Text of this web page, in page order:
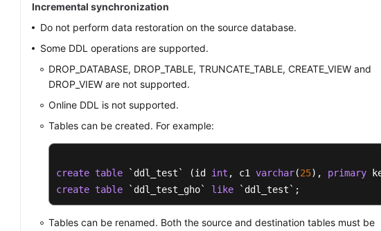
Incremental synchronization
Do not perform data restoration on the source database.
Some DDL operations are supported.
DROP_DATABASE, DROP_TABLE, TRUNCATE_TABLE, CREATE_VIEW and
DROP_VIEW are not supported.
Online DDL is not supported.
Tables can be created. For example:
create table `ddl_test` (id int , c1 varchar(25), primary
create table `ddl_test_gho` like `ddl_test`;
Tables can be renamed. Both the source and destination tables must be